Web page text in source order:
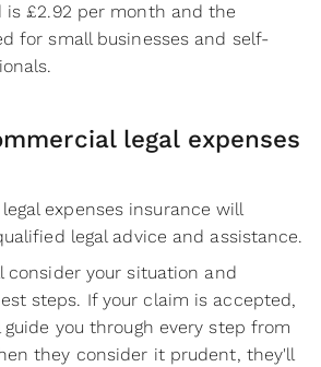
is £2.92 per month and the
for small businesses and self-
legal expenses
expenses insurance will
legal advice and assistance.
consider your situation and
steps. If your claim is accepted,
you through every step from
they consider it prudent, they'll